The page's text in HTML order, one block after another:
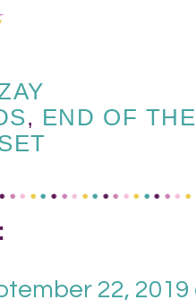
, END OF
22, 2019